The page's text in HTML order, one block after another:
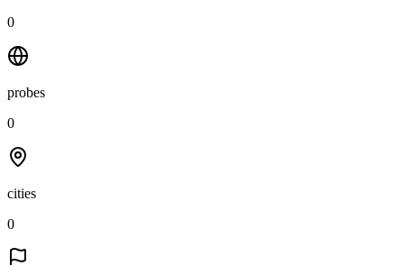
0
probes
0
cities
0